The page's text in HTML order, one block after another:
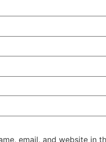
email, and website in